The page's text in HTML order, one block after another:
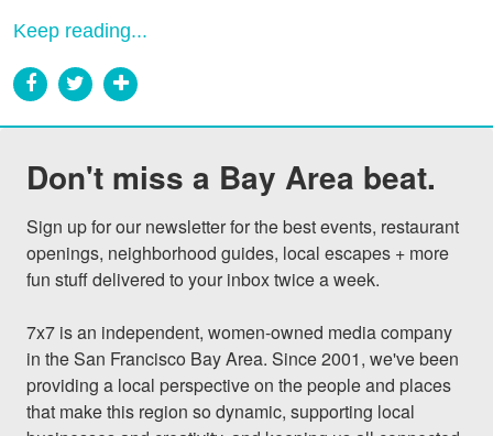
Keep reading...
Don't miss a Bay Area beat.
Sign up for our newsletter for the best events, restaurant
openings, neighborhood guides, local escapes + more
fun stuff delivered to your inbox twice a week.
7x7 is an independent, women-owned media company
in the San Francisco Bay Area. Since 2001, we've been
providing a local perspective on the people and places
that make this region so dynamic, supporting local